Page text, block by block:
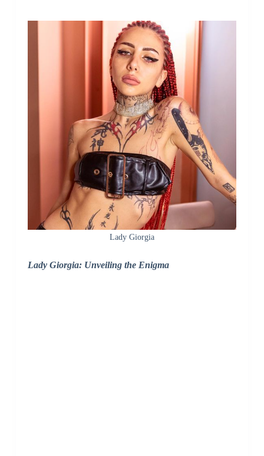
Lady Giorgia
Lady Giorgia: Unveiling the Enigma